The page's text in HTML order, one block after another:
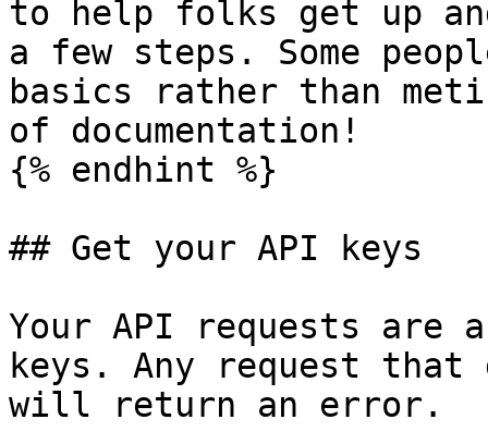
to help folks get up
a few steps. Some
basics rather than
of documentation!
{% endhint %}
## Get your API keys
Your API requests are
keys. Any request
will return an error.